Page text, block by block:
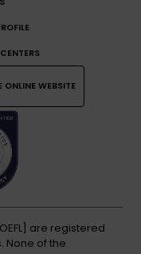
ONLINE WEBSITE
are registered
None of the